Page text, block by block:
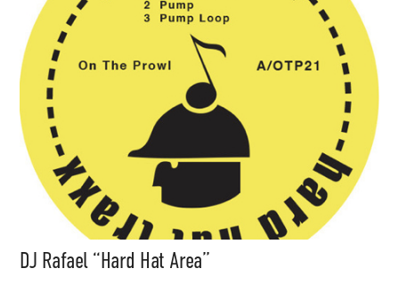
DJ Rafael “Hard Hat Area”